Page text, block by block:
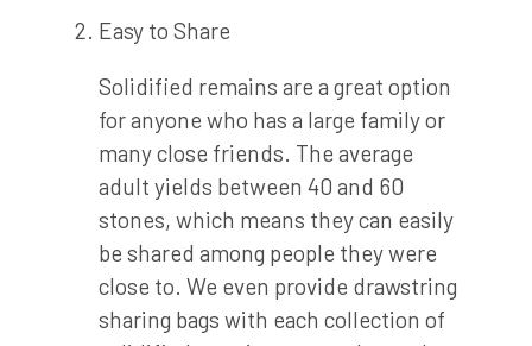
Easy to Share
Solidified remains are a great option
for anyone who has a large family or
many close friends. The average
adult yields between 40 and 60
stones, which means they can easily
be shared among people they were
close to. We even provide drawstring
sharing bags with each collection of